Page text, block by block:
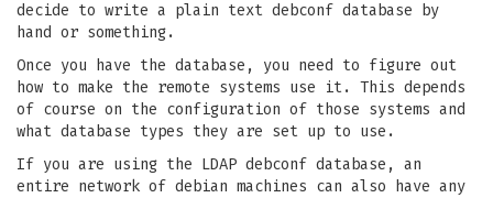
decide to write a plain text debconf database by
hand or something.
Once you have the database, you need to figure out
how to make the remote systems use it. This depends
of course on the configuration of those systems and
what database types they are set up to use.
If you are using the LDAP debconf database, an
entire network of debian machines can also have any